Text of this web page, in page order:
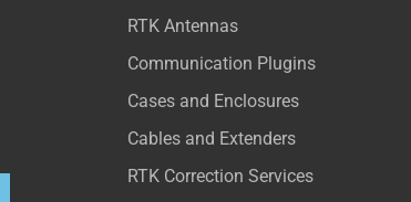
RTK Antennas
Communication Plugins
Cases and Enclosures
Cables and Extenders
RTK Correction Services